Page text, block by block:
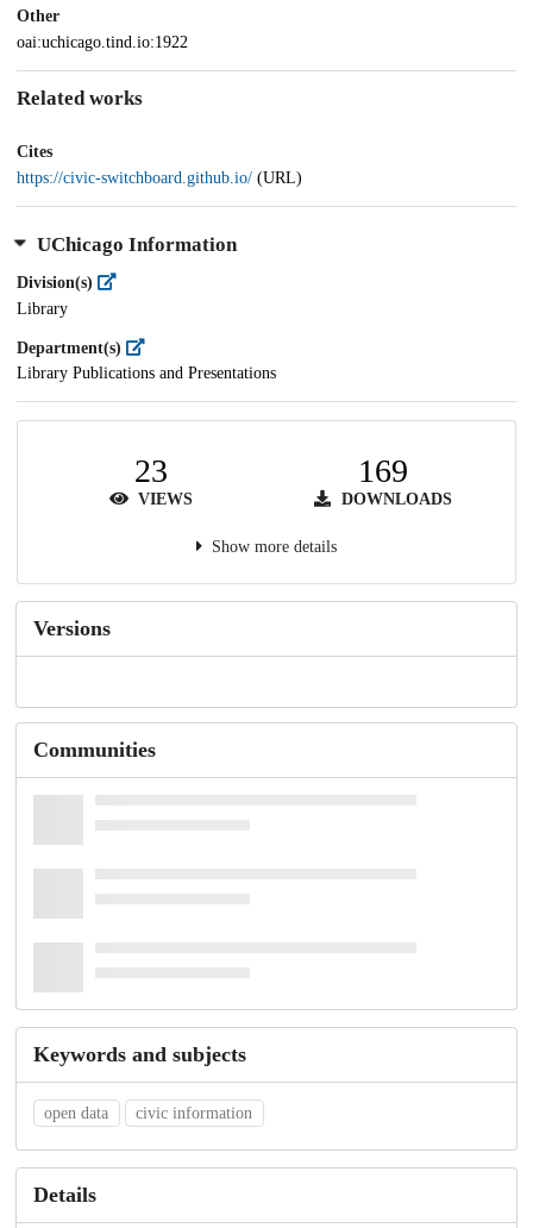
Other
oai:uchicago.tind.io:1922
Related works
Cites
https://civic-switchboard.github.io/ (URL)
UChicago Information
Division(s)
Library
Department(s)
Library Publications and Presentations
23
VIEWS
169
DOWNLOADS
Show more details
Versions
Communities
Keywords and subjects
open data civic information
Details